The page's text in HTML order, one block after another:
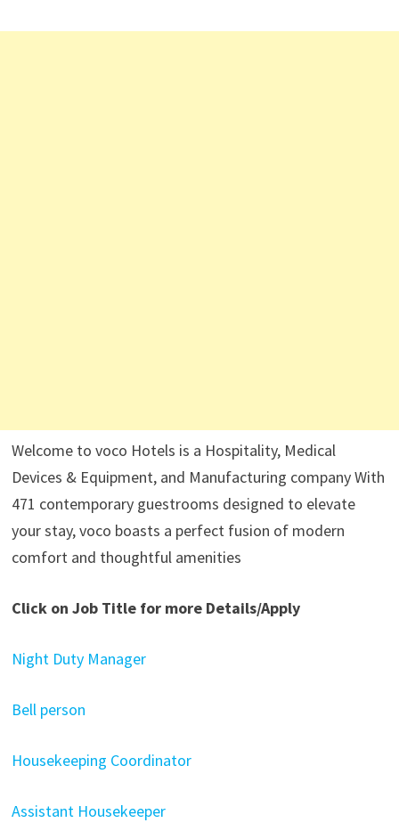
Welcome to voco Hotels is a Hospitality, Medical
Devices & Equipment, and Manufacturing company With
471 contemporary guestrooms designed to elevate
your stay, voco boasts a perfect fusion of modern
comfort and thoughtful amenities
Click on Job Title for more Details/Apply
Night Duty Manager
Bell person
Housekeeping Coordinator
Assistant Housekeeper